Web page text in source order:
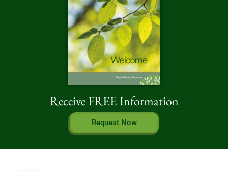
Receive FREE Information
Request Now